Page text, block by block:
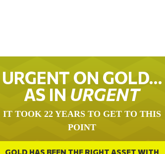
URGENT ON GOLD…
AS IN URGENT
IT TOOK 22 YEARS TO GET TO THIS
POINT
GOLD HAS BEEN THE RIGHT ASSET WITH